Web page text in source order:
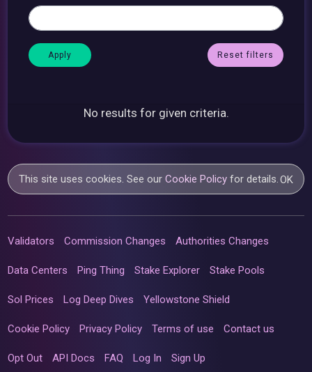
Reset filters
No results for given criteria.
This site uses cookies. See ourCookie Policy for details.OK
Validators Commission Changes Authorities Changes
Data Centers Ping Thing Stake Explorer Stake Pools
Sol Prices Log Deep Dives Yellowstone Shield
Cookie Policy Privacy Policy Terms of use Contact us
Opt Out API Docs FAQ Log In Sign Up